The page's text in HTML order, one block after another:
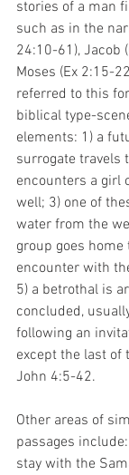
stories of a man
such as in the
24:10-61), Jacob
Moses (Ex 2:15-
referred to this
biblical type-
elements: 1) a
surrogate travels
encounters a girl
well; 3) one of
water from the
group goes
encounter with
5) a betrothal is
concluded,
following an
except the last of
John 4:5-42.
Other areas of
passages
stay with the